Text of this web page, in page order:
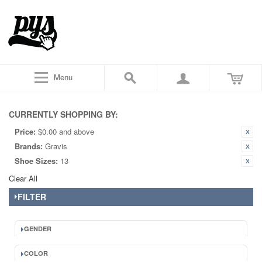
Menu
CURRENTLY SHOPPING BY:
Price: $0.00 and above
Brands: Gravis
Shoe Sizes: 13
Clear All
FILTER
GENDER
COLOR